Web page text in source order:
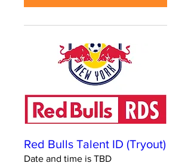
Red Bulls Talent ID (Tryout)
Date and time is TBD